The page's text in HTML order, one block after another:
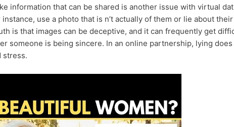
information that can be shared is another issue with virtual
use a photo that is n’t actually of them or lie about
is that images can be deceptive, and it can frequently get
someone is being sincere. In an online partnership, lying does
stress.